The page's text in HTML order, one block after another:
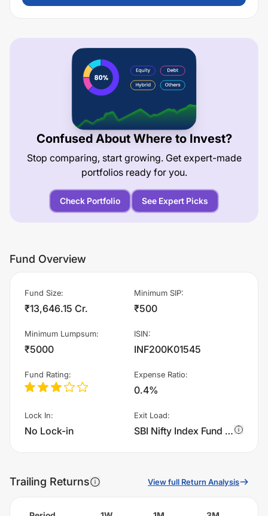
Confused About Where to Invest?
Stop comparing, start growing. Get expert-made
portfolios ready for you.
Check Portfolio See Expert Picks
Fund Overview
Fund Size:
₹13,646.15 Cr.
Minimum SIP:
₹500
Minimum Lumpsum:
₹5000
ISIN:
INF200K01545
Fund Rating: Expense Ratio:
0.4%
Lock In:
No Lock-in
Exit Load:
SBI Nifty Index Fund - Regular Plan - IDCW charges 0.2% of sell value; if fund sold before 15 days. There are no other charges.
Trailing Returns View full Return Analysis